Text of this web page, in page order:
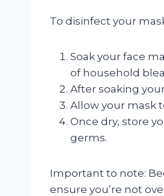
To disinfect your
Soak your face
of household
After soaking
Allow your mask
Once dry, store
germs.
Important to note:
ensure you’re not